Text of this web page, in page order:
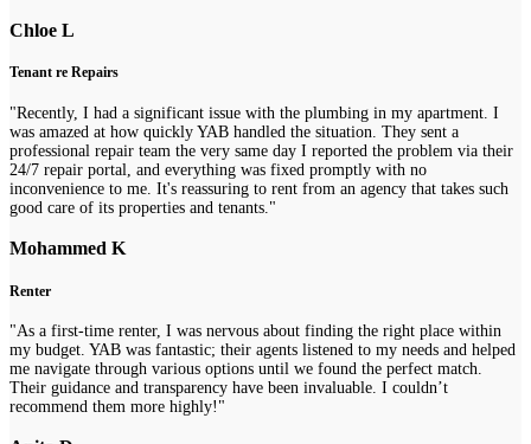
Chloe L
Tenant re Repairs
"Recently, I had a significant issue with the plumbing in my apartment. I
was amazed at how quickly YAB handled the situation. They sent a
professional repair team the very same day I reported the problem via their
24/7 repair portal, and everything was fixed promptly with no
inconvenience to me. It's reassuring to rent from an agency that takes such
good care of its properties and tenants."
Mohammed K
Renter
"As a first-time renter, I was nervous about finding the right place within
my budget. YAB was fantastic; their agents listened to my needs and helped
me navigate through various options until we found the perfect match.
Their guidance and transparency have been invaluable. I couldn’t
recommend them more highly!"